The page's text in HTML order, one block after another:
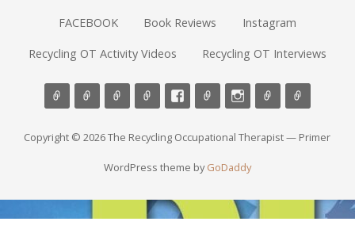
FACEBOOK Book Reviews Instagram
Recycling OT Activity Videos Recycling OT Interviews
Copyright © 2026 The Recycling Occupational Therapist — Primer
WordPress theme byGoDaddy